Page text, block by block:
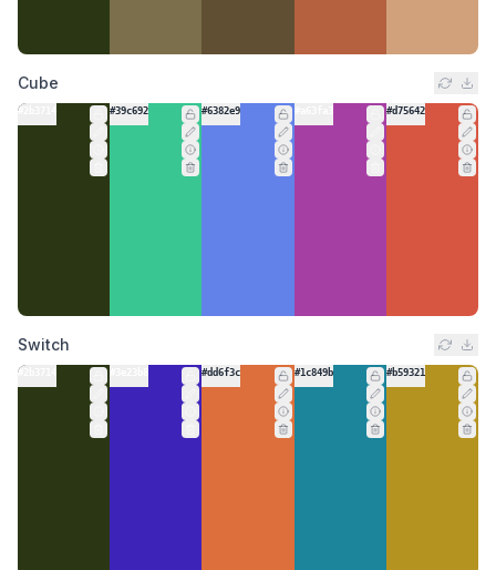
Cube
#2b3714 #39c692 #6382e9 #d75642
Switch
#2b3714 #dd6f3c #1c849b #b59321